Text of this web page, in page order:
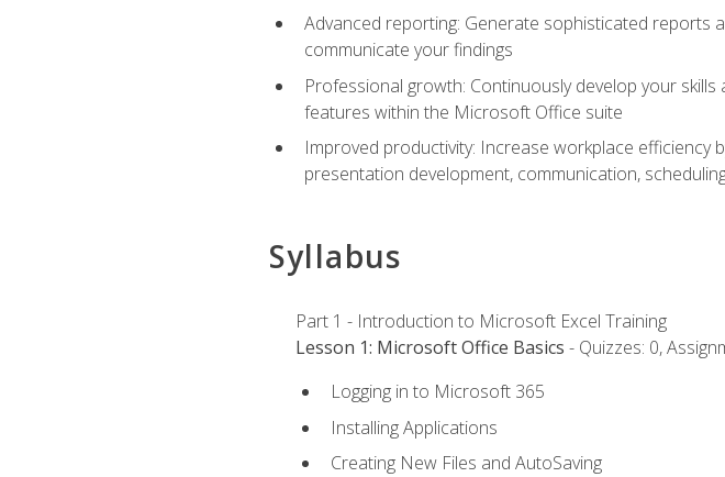
Advanced reporting: Generate sophisticated reports
communicate your findings
Professional growth: Continuously develop your
features within the Microsoft Office suite
Improved productivity: Increase workplace
presentation development, communication,
Syllabus
Part 1 - Introduction to Microsoft Excel Training
Lesson 1: Microsoft Office Basics - Quizzes: 0,
Logging in to Microsoft 365
Installing Applications
Creating New Files and AutoSaving